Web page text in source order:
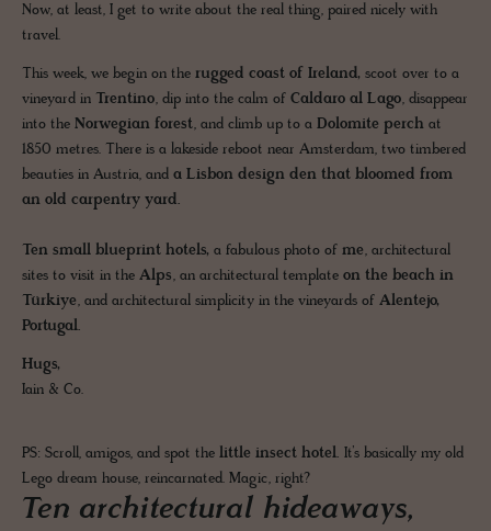
Now, at least, I get to write about the real thing, paired nicely with
travel.
This week, we begin on the rugged coast of Ireland, scoot over to a
vineyard in Trentino, dip into the calm of Caldaro al Lago, disappear
into the Norwegian forest, and climb up to a Dolomite perch at
1850 metres. There is a lakeside reboot near Amsterdam, two timbered
beauties in Austria, and a Lisbon design den that bloomed from
an old carpentry yard.
Ten small blueprint hotels, a fabulous photo of me, architectural
sites to visit in the Alps, an architectural template on the beach in
Türkiye, and architectural simplicity in the vineyards of Alentejo,
Portugal.
Hugs,
Iain & Co.
PS: Scroll, amigos, and spot the little insect hotel. It’s basically my old
Lego dream house, reincarnated. Magic, right?
Ten architectural hideaways,